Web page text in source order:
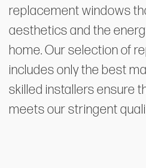
replacement windows
aesthetics and the
home. Our selection of
includes only the best
skilled installers ensure
meets our stringent